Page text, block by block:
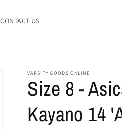
CONTACT US
VARSITY GOODS ONLINE
Size 8 -
Kayano 14